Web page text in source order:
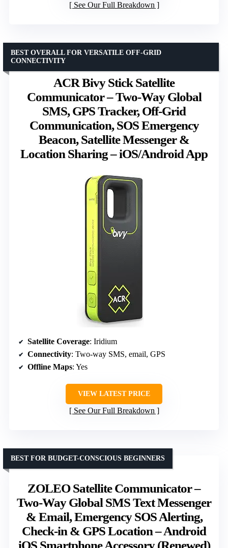
See Our Full Breakdown
ACR Bivy Stick Satellite
Communicator – Two-Way Global
SMS, GPS Tracker, Off-Grid
Communication, SOS Emergency
Beacon, Satellite Messenger &
Location Sharing – iOS/Android App
BEST OVERALL FOR VERSATILE OFF-GRID
CONNECTIVITY
Satellite Coverage: Iridium
Connectivity: Two-way SMS, email, GPS
Offline Maps: Yes
VIEW LATEST PRICE
See Our Full Breakdown
ZOLEO Satellite Communicator –
Two-Way Global SMS Text Messenger
& Email, Emergency SOS Alerting,
Check-in & GPS Location – Android
BEST FOR BUDGET-CONSCIOUS BEGINNERS